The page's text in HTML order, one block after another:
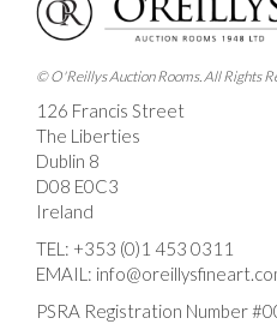
here to
© O'Reillys Auction Rooms. All Rights
126 Francis Street
The Liberties
Dublin 8
D08 E0C3
Ireland
TEL: +353 (0)1 453 0311
EMAIL:
PSRA Registration Number